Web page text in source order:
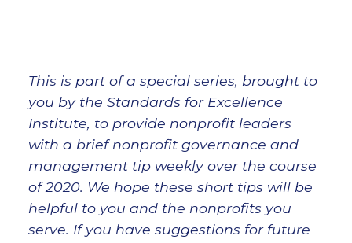
This is part of a special series, brought to
you by the Standards for Excellence
Institute, to provide nonprofit leaders
with a brief nonprofit governance and
management tip weekly over the course
of 2020. We hope these short tips will be
helpful to you and the nonprofits you
serve. If you have suggestions for future